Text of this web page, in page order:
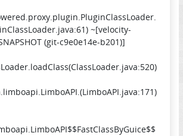
~[velocity-
(git-c9e0e14e-b201)]